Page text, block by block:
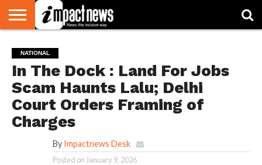
NATIONAL
WORLD
WATCH
BUSINESS
ENVIRONMENT
OPINION
CONSUMER
CRICKET
SPORTS
SHOWBIZ
HEAD
TURNERS
NATIONAL
In The Dock : Land For Jobs
Scam Haunts Lalu; Delhi
Court Orders Framing of
Charges
By Impactnews Desk
Posted on January 9, 2026